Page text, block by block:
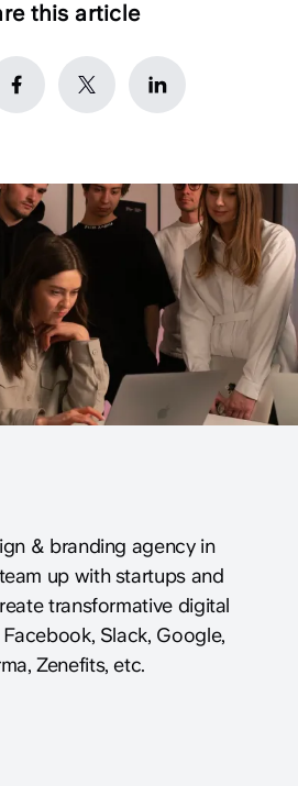
& branding agency in
up with startups and
transformative digital
Slack, Google,
Zenefits, etc.
this article